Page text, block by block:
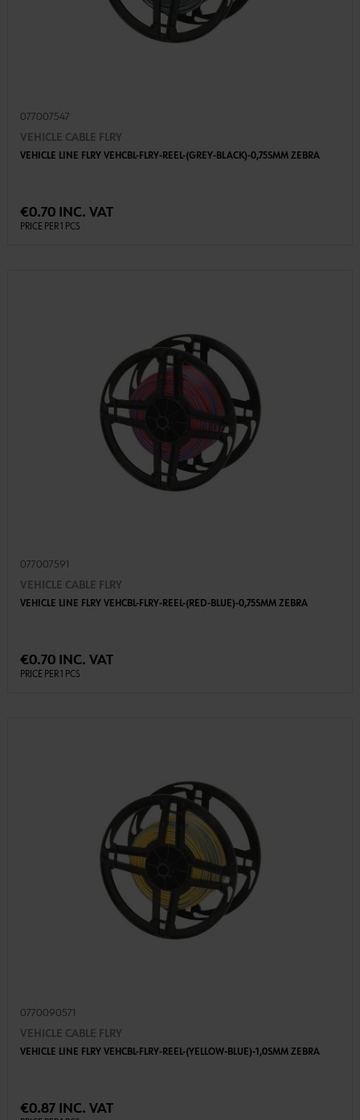
077007547
VEHICLE CABLE FLRY
VEHICLE LINE FLRY VEHCBL-FLRY-REEL-(GREY-BLACK)-0,75SMM ZEBRA
€0.70 INC. VAT
PRICE PER 1 PCS
077007591
VEHICLE CABLE FLRY
VEHICLE LINE FLRY VEHCBL-FLRY-REEL-(RED-BLUE)-0,75SMM ZEBRA
€0.70 INC. VAT
PRICE PER 1 PCS
0770090571
VEHICLE CABLE FLRY
VEHICLE LINE FLRY VEHCBL-FLRY-REEL-(YELLOW-BLUE)-1,0SMM ZEBRA
€0.87 INC. VAT